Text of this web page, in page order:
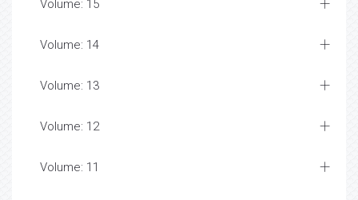
Volume: 15
Volume: 14
Volume: 13
Volume: 12
Volume: 11